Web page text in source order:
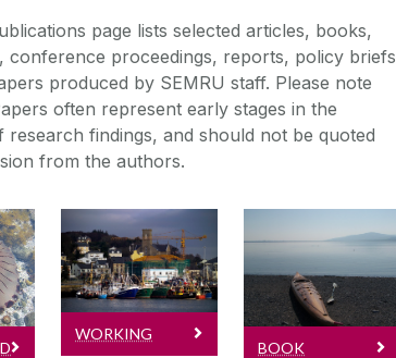
page lists selected articles, books,
conference proceedings, reports, policy briefs
produced by SEMRU staff. Please note
often represent early stages in the
research findings, and should not be quoted
from the authors.
Working Papers
Read the latest
working
papers by
WORKING
Book Chapters
Book Chapters
BOOK